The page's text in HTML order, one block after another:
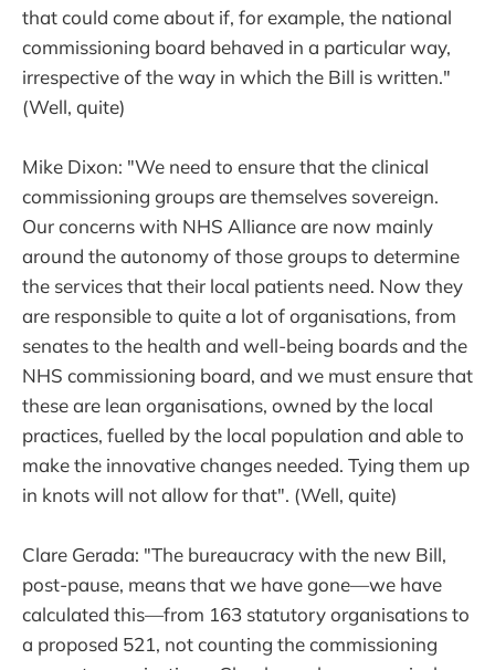
that could come about if, for example, the national
commissioning board behaved in a particular way,
irrespective of the way in which the Bill is written."
(Well, quite)
Mike Dixon: "We need to ensure that the clinical
commissioning groups are themselves sovereign.
Our concerns with NHS Alliance are now mainly
around the autonomy of those groups to determine
the services that their local patients need. Now they
are responsible to quite a lot of organisations, from
senates to the health and well-being boards and the
NHS commissioning board, and we must ensure that
these are lean organisations, owned by the local
practices, fuelled by the local population and able to
make the innovative changes needed. Tying them up
in knots will not allow for that". (Well, quite)
Clare Gerada: "The bureaucracy with the new Bill,
post-pause, means that we have gone—we have
calculated this—from 163 statutory organisations to
a proposed 521, not counting the commissioning